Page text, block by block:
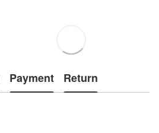
Payment Return